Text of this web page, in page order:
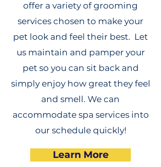
offer a variety of grooming
services chosen to make your
pet look and feel their best. Let
us maintain and pamper your
pet so you can sit back and
simply enjoy how great they feel
and smell. We can
accommodate spa services into
our schedule quickly!
Learn More